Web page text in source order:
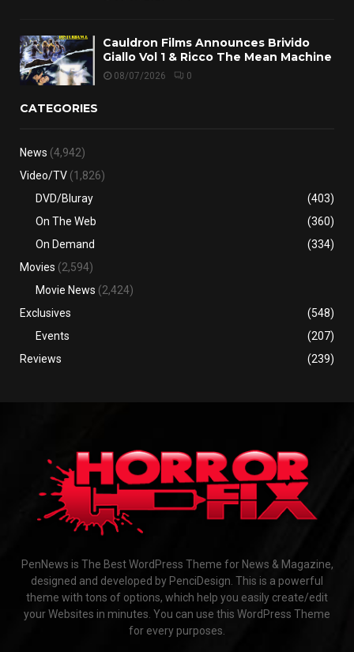
Cauldron Films Announces Brivido
Giallo Vol 1 & Ricco The Mean Machine
08/07/2026 0
CATEGORIES
News (4,942)
Video/TV (1,826)
DVD/Bluray
(403)
On The Web
(360)
On Demand
(334)
Movies (2,594)
Movie News (2,424)
Exclusives
(548)
Events
(207)
Reviews
(239)
PenNews is The Best WordPress Theme for News & Magazine,
designed and developed by PenciDesign. This is a powerful
theme with tons of options, which help you easily create/edit
your Websites in minutes. You can use this WordPress Theme
for every purposes.